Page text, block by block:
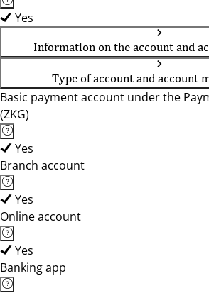
Yes
Information on the account and
Type of account and account
Basic payment account under the
(ZKG)
Yes
Branch account
Yes
Online account
Yes
Banking app